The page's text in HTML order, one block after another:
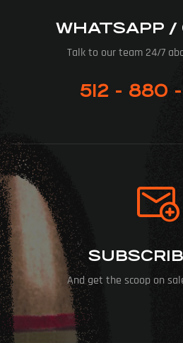
WHATSAPP /
Talk to our team 24/7
512 - 880
And get the scoop on